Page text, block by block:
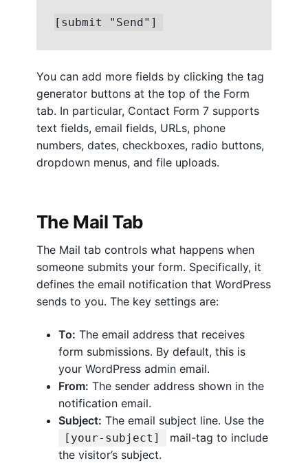
[submit "Send"]
You can add more fields by clicking the tag
generator buttons at the top of the Form
tab. In particular, Contact Form 7 supports
text fields, email fields, URLs, phone
numbers, dates, checkboxes, radio buttons,
dropdown menus, and file uploads.
The Mail Tab
The Mail tab controls what happens when
someone submits your form. Specifically, it
defines the email notification that WordPress
sends to you. The key settings are:
To: The email address that receives
form submissions. By default, this is
your WordPress admin email.
From: The sender address shown in the
notification email.
Subject: The email subject line. Use the
[your-subject]
mail-tag to include
the visitor’s subject.